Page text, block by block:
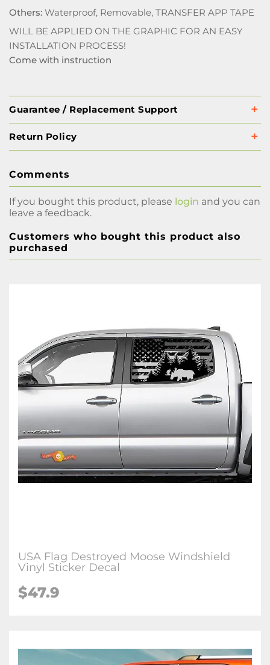
Others: Waterproof, Removable, TRANSFER APP TAPE
WILL BE APPLIED ON THE GRAPHIC FOR AN EASY
INSTALLATION PROCESS!
Come with instruction
Guarantee / Replacement Support
Return Policy
Comments
If you bought this product, please login and you can
leave a feedback.
Customers who bought this product also
purchased
USA Flag Destroyed Moose Windshield
Vinyl Sticker Decal
$47.9